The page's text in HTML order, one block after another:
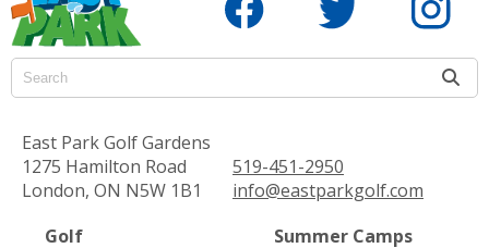
East Park Golf Gardens
1275 Hamilton Road
London, ON N5W 1B1
519-451-2950
info@eastparkgolf.com
Golf
Summer Camps